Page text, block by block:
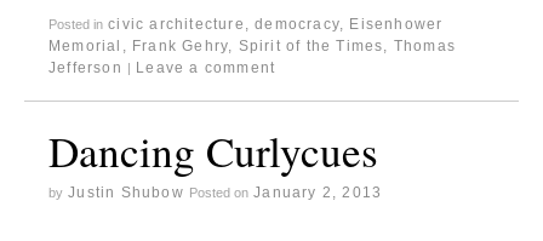
Posted in civic architecture ,democracy, Eisenhower
Memorial , Frank Gehry, Spirit of the Times, Thomas
Jefferson | Leave a comment
Dancing Curlycues
by Justin Shubow Posted on January 2, 2013